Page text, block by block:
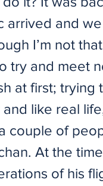
arrived and
I’m not
try and meet
at first; trying
like real
couple of
At the
of his